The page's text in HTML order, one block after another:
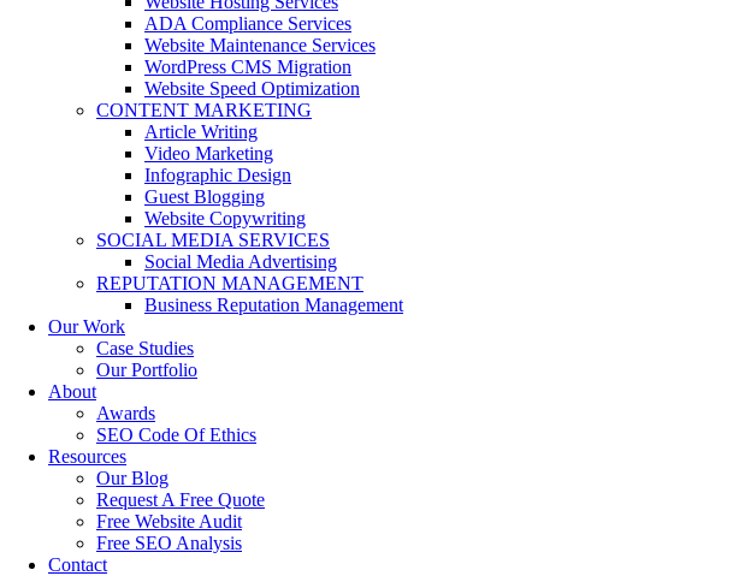
ADA Compliance Services
Website Maintenance Services
WordPress CMS Migration
Website Speed Optimization
CONTENT MARKETING
Article Writing
Video Marketing
Infographic Design
Guest Blogging
Website Copywriting
SOCIAL MEDIA SERVICES
Social Media Advertising
REPUTATION MANAGEMENT
Business Reputation Management
Our Work
Case Studies
Our Portfolio
About
Awards
SEO Code Of Ethics
Resources
Our Blog
Request A Free Quote
Free Website Audit
Free SEO Analysis
Contact